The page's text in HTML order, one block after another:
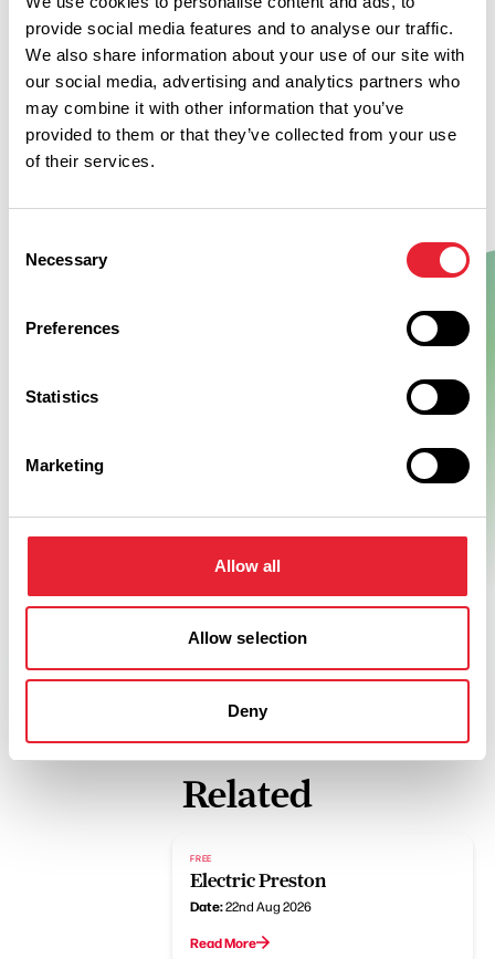
provide social media features and to analyse our traffic.
We also share information about your use of our site with
our social media, advertising and analytics partners who
may combine it with other information that you’ve
provided to them or that they’ve collected from your use
of their services.
Selection
Necessary
Preferences
Statistics
Marketing
Allow all
Allow selection
Deny
Related
FREE
Electric Preston
Date:22nd Aug 2026
Read More